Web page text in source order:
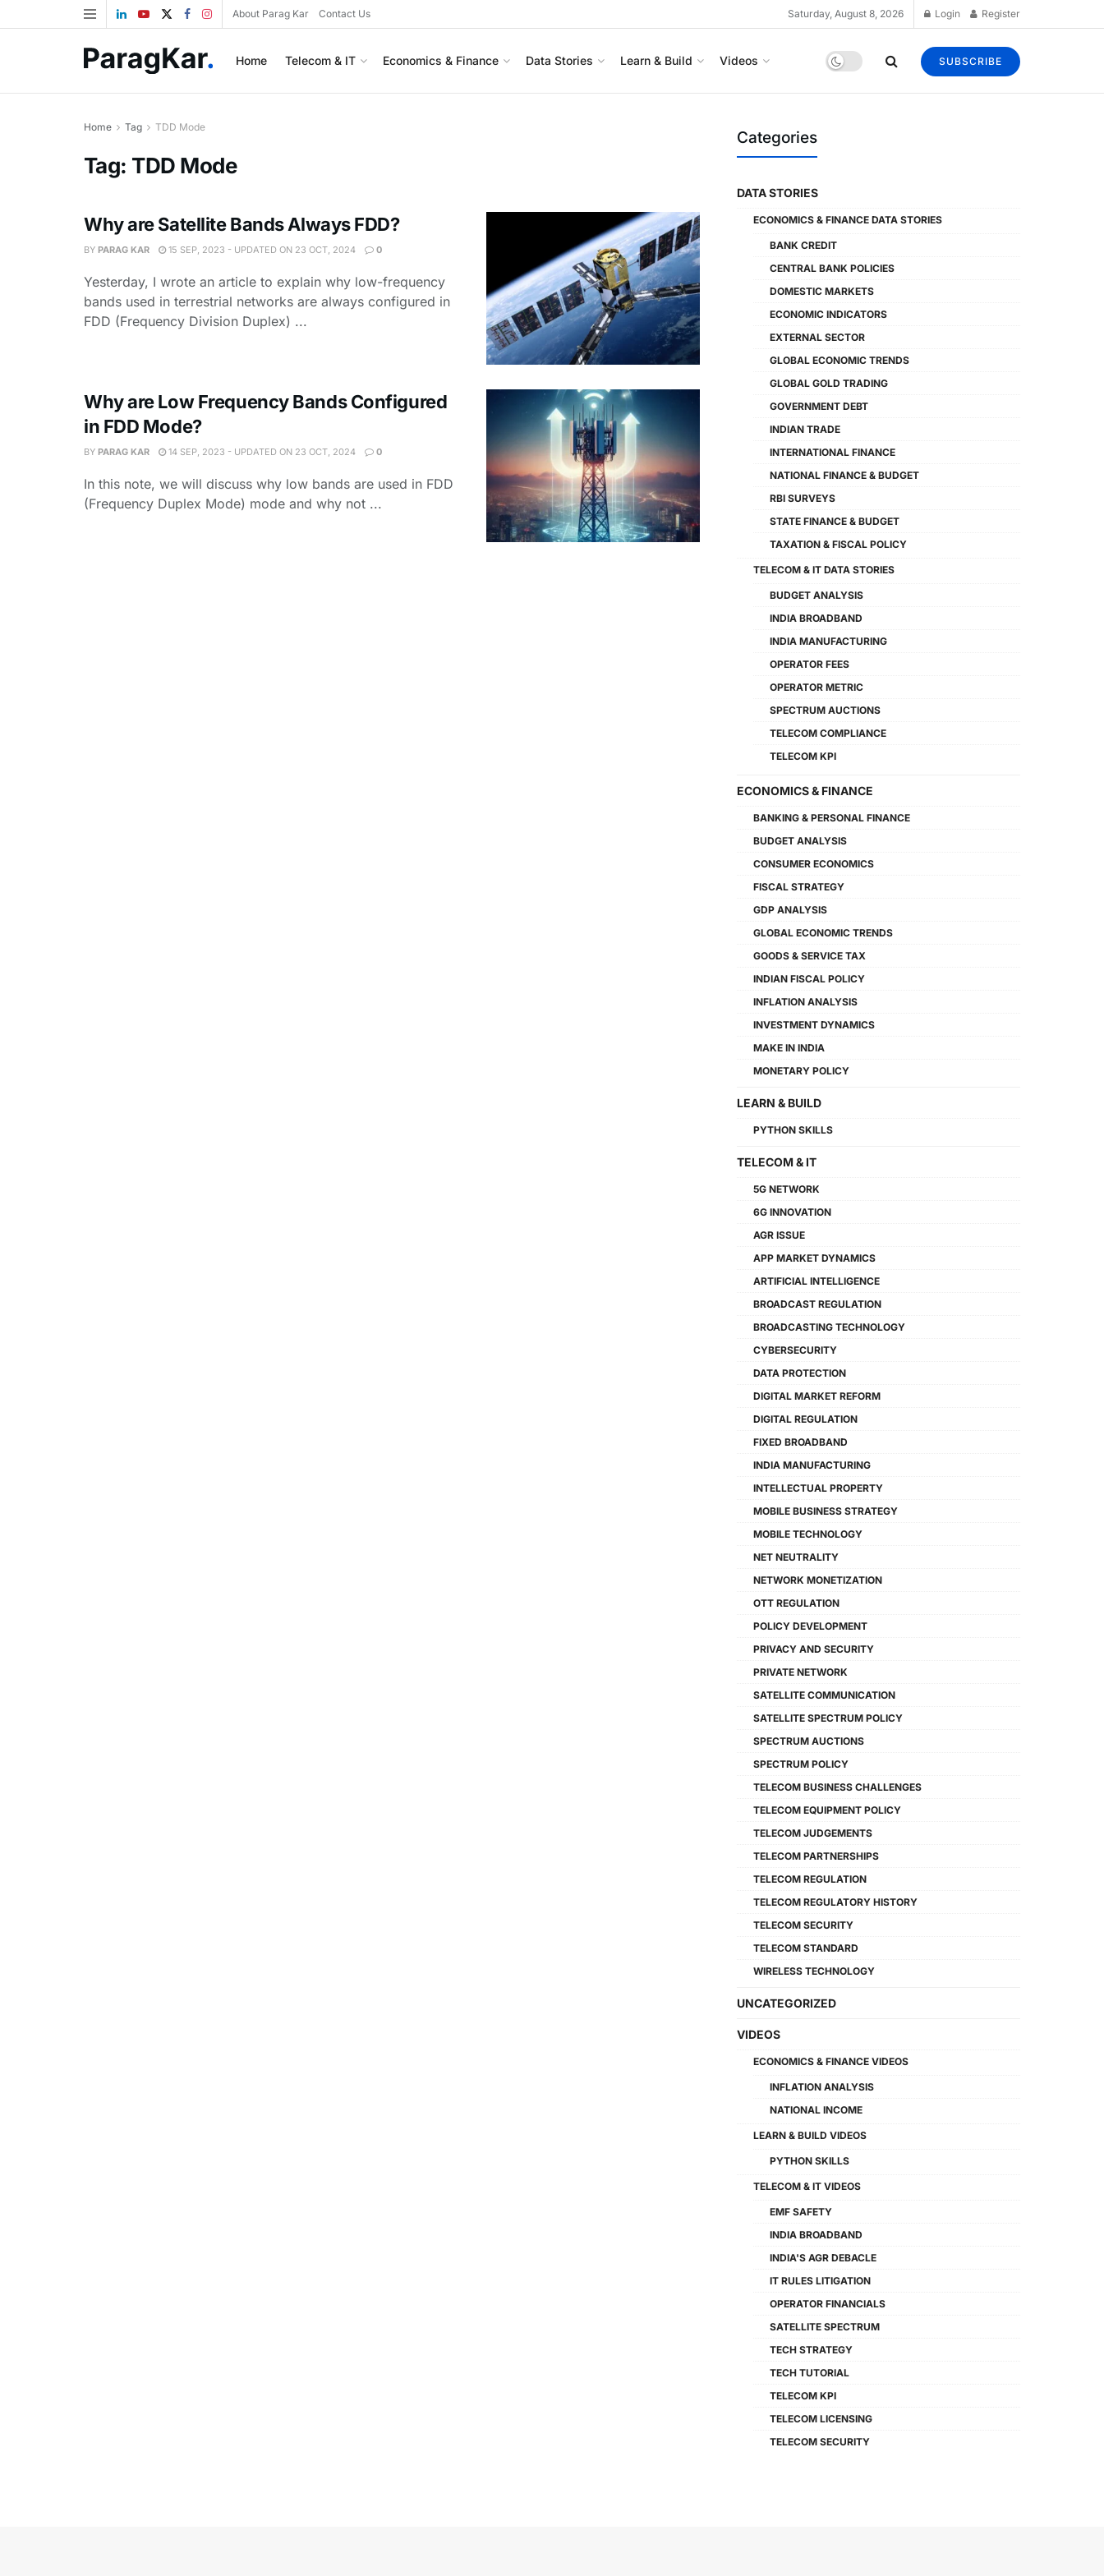
About Parag Kar Contact Us Saturday, August 8, 2026 Login Register
Home Telecom & IT Economics & Finance Data Stories Learn & Build Videos SUBSCRIBE
Home Tag TDD Mode
Tag: TDD Mode
Why are Satellite Bands Always FDD?
BY PARAG KAR 15 SEP, 2023 - UPDATED ON 23 OCT, 2024 0
Yesterday, I wrote an article to explain why low-frequency
bands used in terrestrial networks are always configured in
FDD (Frequency Division Duplex) ...
Why are Low Frequency Bands Configured
in FDD Mode?
BY PARAG KAR 14 SEP, 2023 - UPDATED ON 23 OCT, 2024 0
In this note, we will discuss why low bands are used in FDD
(Frequency Duplex Mode) mode and why not ...
Categories
DATA STORIES
ECONOMICS & FINANCE DATA STORIES
BANK CREDIT
CENTRAL BANK POLICIES
DOMESTIC MARKETS
ECONOMIC INDICATORS
EXTERNAL SECTOR
GLOBAL ECONOMIC TRENDS
GLOBAL GOLD TRADING
GOVERNMENT DEBT
INDIAN TRADE
INTERNATIONAL FINANCE
NATIONAL FINANCE & BUDGET
RBI SURVEYS
STATE FINANCE & BUDGET
TAXATION & FISCAL POLICY
TELECOM & IT DATA STORIES
BUDGET ANALYSIS
INDIA BROADBAND
INDIA MANUFACTURING
OPERATOR FEES
OPERATOR METRIC
SPECTRUM AUCTIONS
TELECOM COMPLIANCE
TELECOM KPI
ECONOMICS & FINANCE
BANKING & PERSONAL FINANCE
BUDGET ANALYSIS
CONSUMER ECONOMICS
FISCAL STRATEGY
GDP ANALYSIS
GLOBAL ECONOMIC TRENDS
GOODS & SERVICE TAX
INDIAN FISCAL POLICY
INFLATION ANALYSIS
INVESTMENT DYNAMICS
MAKE IN INDIA
MONETARY POLICY
LEARN & BUILD
PYTHON SKILLS
TELECOM & IT
5G NETWORK
6G INNOVATION
AGR ISSUE
APP MARKET DYNAMICS
ARTIFICIAL INTELLIGENCE
BROADCAST REGULATION
BROADCASTING TECHNOLOGY
CYBERSECURITY
DATA PROTECTION
DIGITAL MARKET REFORM
DIGITAL REGULATION
FIXED BROADBAND
INDIA MANUFACTURING
INTELLECTUAL PROPERTY
MOBILE BUSINESS STRATEGY
MOBILE TECHNOLOGY
NET NEUTRALITY
NETWORK MONETIZATION
OTT REGULATION
POLICY DEVELOPMENT
PRIVACY AND SECURITY
PRIVATE NETWORK
SATELLITE COMMUNICATION
SATELLITE SPECTRUM POLICY
SPECTRUM AUCTIONS
SPECTRUM POLICY
TELECOM BUSINESS CHALLENGES
TELECOM EQUIPMENT POLICY
TELECOM JUDGEMENTS
TELECOM PARTNERSHIPS
TELECOM REGULATION
TELECOM REGULATORY HISTORY
TELECOM SECURITY
TELECOM STANDARD
WIRELESS TECHNOLOGY
UNCATEGORIZED
VIDEOS
ECONOMICS & FINANCE VIDEOS
INFLATION ANALYSIS
NATIONAL INCOME
LEARN & BUILD VIDEOS
PYTHON SKILLS
TELECOM & IT VIDEOS
EMF SAFETY
INDIA BROADBAND
INDIA'S AGR DEBACLE
IT RULES LITIGATION
OPERATOR FINANCIALS
SATELLITE SPECTRUM
TECH STRATEGY
TECH TUTORIAL
TELECOM KPI
TELECOM LICENSING
TELECOM SECURITY